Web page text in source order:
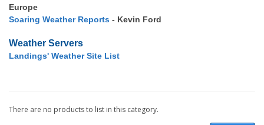
Europe
Soaring Weather Reports - Kevin Ford
Weather Servers
Landings' Weather Site List
There are no products to list in this category.